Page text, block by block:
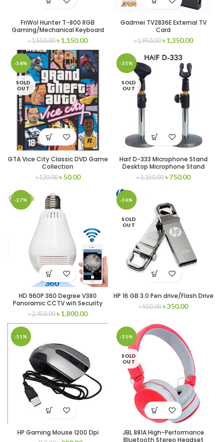
FriWol Hunter T-800 RGB
Gaming/Mechanical Keyboard
৳1,550.00 ৳1,150.00
Gadmei TV2836E External TV
Card
৳1,950.00 ৳1,350.00
-58%
SOLD
OUT
GTA Vice City Classic DVD Game
Collection
৳120.00 ৳50.00
-35%
SOLD
OUT
Haif D-333 Microphone Stand
Desktop Microphone Stand
৳1,150.00 ৳750.00
-27%
HD 960P 360 Degree V380
Panoramic CCTV wifi Security
hidden camera Light Bulb Smart
Net
৳2,450.00 ৳1,800.00
-36%
SOLD
OUT
HP 16 GB 3.0 Pen drive/Flash Drive
৳550.00 ৳350.00
-51%
HP Gaming Mouse 1200 Dpi
-31%
SOLD
OUT
JBL 881A High-Performance
Bluetooth Stereo Headset